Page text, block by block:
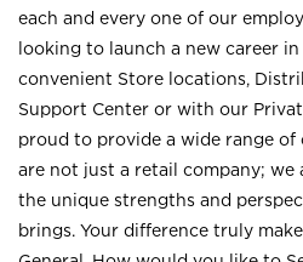
each and every one of our
looking to launch a new career
convenient Store locations,
Support Center or with our
proud to provide a wide range
are not just a retail company; we
the unique strengths and
brings. Your difference truly